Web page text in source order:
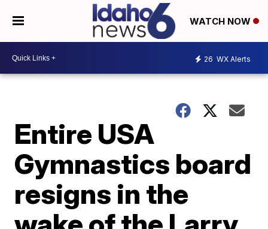
WATCH NOW
26 WX Alerts
Entire USA
Gymnastics board
resigns in the